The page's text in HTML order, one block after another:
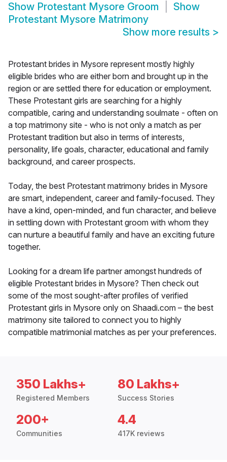
Show Protestant Mysore Groom
Show
Protestant Mysore Matrimony
Show more results >
Protestant brides in Mysore represent mostly highly
eligible brides who are either born and brought up in the
region or are settled there for education or employment.
These Protestant girls are searching for a highly
compatible, caring and understanding soulmate - often on
a top matrimony site - who is not only a match as per
Protestant tradition but also in terms of interests,
personality, life goals, character, educational and family
background, and career prospects.
Today, the best Protestant matrimony brides in Mysore
are smart, independent, career and family-focused. They
have a kind, open-minded, and fun character, and believe
in settling down with Protestant groom with whom they
can nurture a beautiful family and have an exciting future
together.
Looking for a dream life partner amongst hundreds of
eligible Protestant brides in Mysore? Then check out
some of the most sought-after profiles of verified
Protestant girls in Mysore only on Shaadi.com – the best
matrimony site tailored to connect you to highly
compatible matrimonial matches as per your preferences.
350 Lakhs+
Registered Members
80 Lakhs+
Success Stories
200+
Communities
4.4
417K reviews